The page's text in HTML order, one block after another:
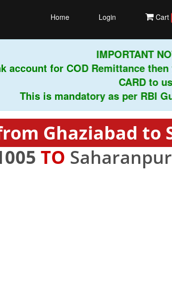
Home Login Cart
IMPORTANT
for COD Remittance then
CARD to us.
This is mandatory as per RBI
Ghaziabad to
TO